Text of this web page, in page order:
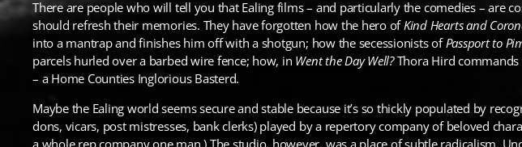
There are people who will tell you that Ealing films – and particularly the comedies – are
should refresh their memories. They have forgotten how the hero ofKind Hearts and
into a mantrap and finishes him off with a shotgun; how the secessionists ofPassport to
parcels hurled over a barbed wire fence; how, in Went the Day Well?Thora Hird commands
– a Home Counties Inglorious Basterd.
Maybe the Ealing world seems secure and stable because it’s so thickly populated by
dons, vicars, post mistresses, bank clerks) played by a repertory company of beloved
a whole rep company one man.) The studio, however, was a place of subtle radicalism.